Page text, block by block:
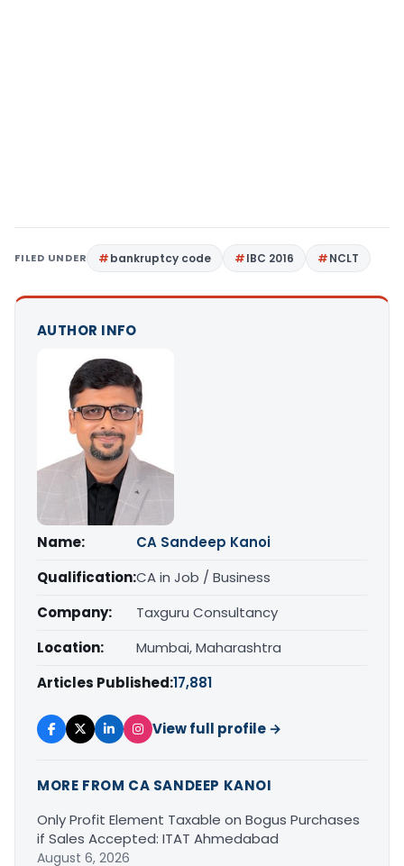
FILED UNDER bankruptcy code IBC 2016 NCLT
AUTHOR INFO
Name:
CA Sandeep Kanoi
Qualification:CA in Job / Business
Company:
Taxguru Consultancy
Location:
Mumbai, Maharashtra
Articles Published:17,881
View full profile →
MORE FROM CA SANDEEP KANOI
Only Profit Element Taxable on Bogus Purchases
if Sales Accepted: ITAT Ahmedabad
August 6, 2026